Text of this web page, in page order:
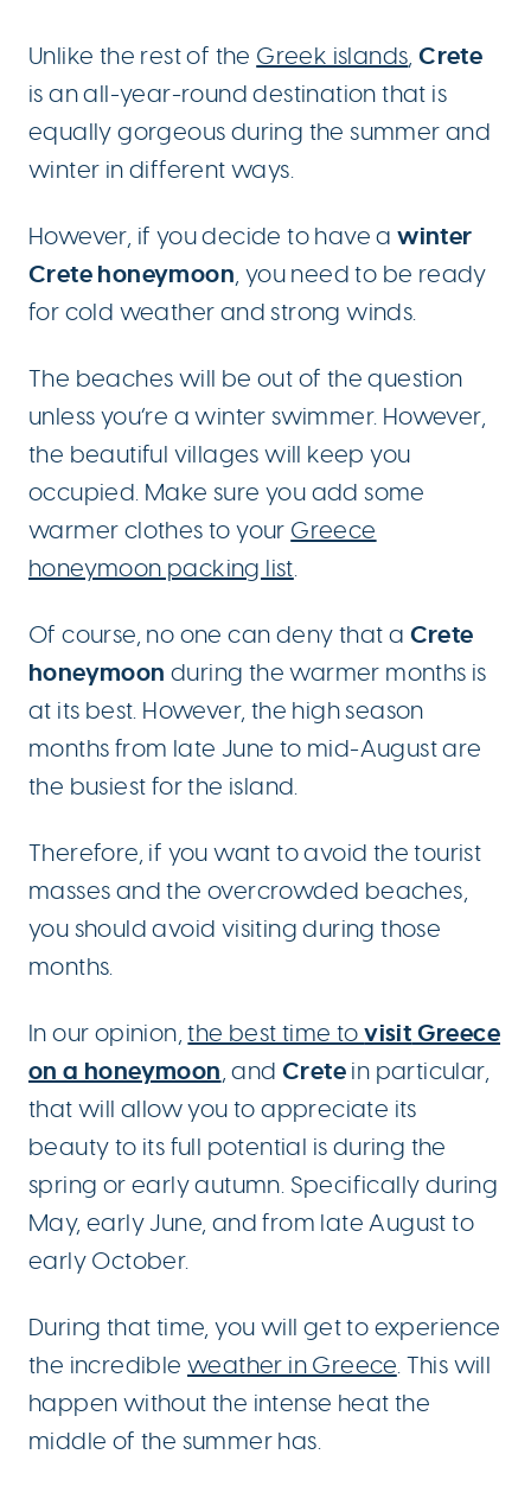
Unlike the rest of the Greek islands,Crete
is an all-year-round destination that is
equally gorgeous during the summer and
winter in different ways.
However, if you decide to have awinter
Crete honeymoon, you need to be ready
for cold weather and strong winds.
The beaches will be out of the question
unless you’re a winter swimmer. However,
the beautiful villages will keep you
occupied. Make sure you add some
warmer clothes to your Greece
honeymoon packing list.
Of course, no one can deny that a Crete
honeymoon during the warmer months is
at its best. However, the high season
months from late June to mid-August are
the busiest for the island.
Therefore, if you want to avoid the tourist
masses and the overcrowded beaches,
you should avoid visiting during those
months.
In our opinion,the best time tovisitGreece
on a honeymoon, andCrete in particular,
that will allow you to appreciate its
beauty to its full potential is during the
spring or early autumn. Specifically during
May, early June, and from late August to
early October.
During that time, you will get to experience
the incredible weather in Greece. This will
happen without the intense heat the
middle of the summer has.